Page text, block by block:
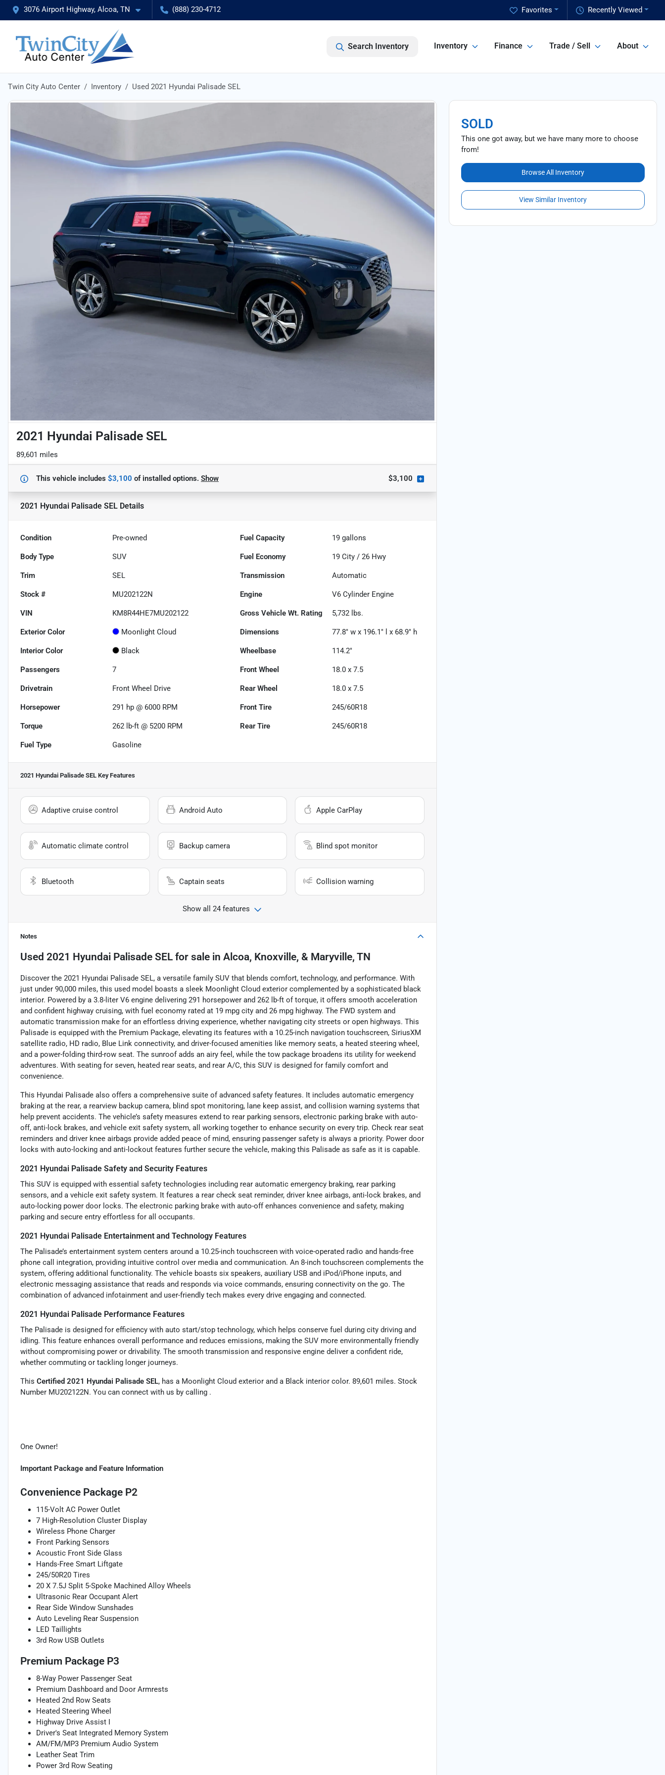
3076 Airport Highway, Alcoa, TN (888) 230-4712 Recently Viewed
Favorites
Search Inventory Inventory Finance Trade / Sell About
Twin City Auto Center Inventory Used 2021 Hyundai Palisade SEL
2021 Hyundai Palisade SEL
89,601 miles
This vehicle includes $3,100 ofinstalled options. Show $3,100
2021 Hyundai Palisade SEL Details
Condition Pre-owned Fuel Capacity 19 gallons
Body Type SUV Fuel Economy 19 City /26 Hwy
Trim SEL Transmission Automatic
Stock # MU202122N Engine V6 Cylinder Engine
VIN KM8R44HE7MU202122 Gross Vehicle Wt. Rating 5,732 lbs.
Exterior Color Moonlight Cloud Dimensions 77.8" w x 196.1" l x 68.9" h
Interior Color Black Wheelbase 114.2"
Passengers 7 Front Wheel 18.0 x 7.5
Drivetrain Front Wheel Drive Rear Wheel 18.0 x 7.5
Horsepower 291 hp @ 6000 RPM Front Tire 245/60R18
Torque 262 lb-ft @ 5200 RPM Rear Tire 245/60R18
Fuel Type Gasoline
2021 Hyundai Palisade SEL Key Features
Adaptive cruise control Android Auto Apple CarPlay
Automatic climate control Backup camera Blind spot monitor
Bluetooth Captain seats Collision warning
Show all 24 features
Notes
Used 2021 Hyundai Palisade SEL for sale in Alcoa, Knoxville, & Maryville, TN
Discover the 2021 Hyundai Palisade SEL, a versatile family SUV that blends comfort, technology, and performance. With
just under 90,000 miles, this used model boasts a sleek Moonlight Cloud exterior complemented by a sophisticated black
interior. Powered by a 3.8-liter V6 engine delivering 291 horsepower and 262 lb-ft of torque, it offers smooth acceleration
and confident highway cruising, with fuel economy rated at 19 mpg city and 26 mpg highway. The FWD system and
automatic transmission make for an effortless driving experience, whether navigating city streets or open highways. This
Palisade is equipped with the Premium Package, elevating its features with a 10.25-inch navigation touchscreen, SiriusXM
satellite radio, HD radio, Blue Link connectivity, and driver-focused amenities like memory seats, a heated steering wheel,
and a power-folding third-row seat. The sunroof adds an airy feel, while the tow package broadens its utility for weekend
adventures. With seating for seven, heated rear seats, and rear A/C, this SUV is designed for family comfort and
convenience.
This Hyundai Palisade also offers a comprehensive suite of advanced safety features. It includes automatic emergency
braking at the rear, a rearview backup camera, blind spot monitoring, lane keep assist, and collision warning systems that
help prevent accidents. The vehicle’s safety measures extend to rear parking sensors, electronic parking brake with auto-
off, anti-lock brakes, and vehicle exit safety system, all working together to enhance security on every trip. Check rear seat
reminders and driver knee airbags provide added peace of mind, ensuring passenger safety is always a priority. Power door
locks with auto-locking and anti-lockout features further secure the vehicle, making this Palisade as safe as it is capable.
2021 Hyundai Palisade Safety and Security Features
This SUV is equipped with essential safety technologies including rear automatic emergency braking, rear parking
sensors, and a vehicle exit safety system. It features a rear check seat reminder, driver knee airbags, anti-lock brakes, and
auto-locking power door locks. The electronic parking brake with auto-off enhances convenience and safety, making
parking and secure entry effortless for all occupants.
2021 Hyundai Palisade Entertainment and Technology Features
The Palisade’s entertainment system centers around a 10.25-inch touchscreen with voice-operated radio and hands-free
phone call integration, providing intuitive control over media and communication. An 8-inch touchscreen complements the
system, offering additional functionality. The vehicle boasts six speakers, auxiliary USB and iPod/iPhone inputs, and
electronic messaging assistance that reads and responds via voice commands, ensuring connectivity on the go. The
combination of advanced infotainment and user-friendly tech makes every drive engaging and connected.
2021 Hyundai Palisade Performance Features
The Palisade is designed for efficiency with auto start/stop technology, which helps conserve fuel during city driving and
idling. This feature enhances overall performance and reduces emissions, making the SUV more environmentally friendly
without compromising power or drivability. The smooth transmission and responsive engine deliver a confident ride,
whether commuting or tackling longer journeys.
This Certified 2021 Hyundai Palisade SEL, has a Moonlight Cloud exterior and a Black interior color. 89,601 miles. Stock
Number MU202122N. You can connect with us by calling .
One Owner!
Important Package and Feature Information
Convenience Package P2
115-Volt AC Power Outlet
7 High-Resolution Cluster Display
Wireless Phone Charger
Front Parking Sensors
Acoustic Front Side Glass
Hands-Free Smart Liftgate
245/50R20 Tires
20 X 7.5J Split 5-Spoke Machined Alloy Wheels
Ultrasonic Rear Occupant Alert
Rear Side Window Sunshades
Auto Leveling Rear Suspension
LED Taillights
3rd Row USB Outlets
Premium Package P3
8-Way Power Passenger Seat
Premium Dashboard and Door Armrests
Heated 2nd Row Seats
Heated Steering Wheel
Highway Drive Assist I
Driver's Seat Integrated Memory System
AM/FM/MP3 Premium Audio System
Leather Seat Trim
Power 3rd Row Seating
SOLD
This one got away, but we have many more to choose
from!
Browse All Inventory
View Similar Inventory